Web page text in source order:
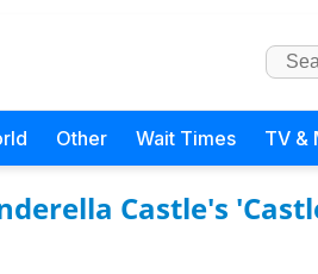
Other Wait Times TV &
Castle's